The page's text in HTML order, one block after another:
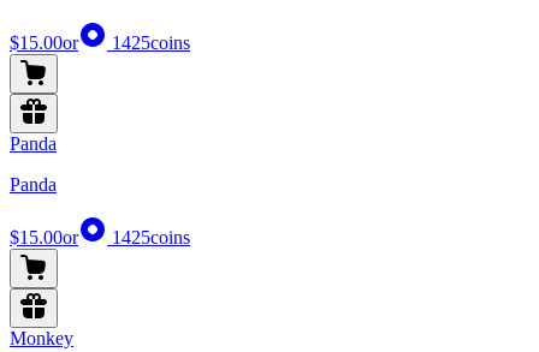
$15.00or 1425coins
Panda
Panda
$15.00or 1425coins
Monkey